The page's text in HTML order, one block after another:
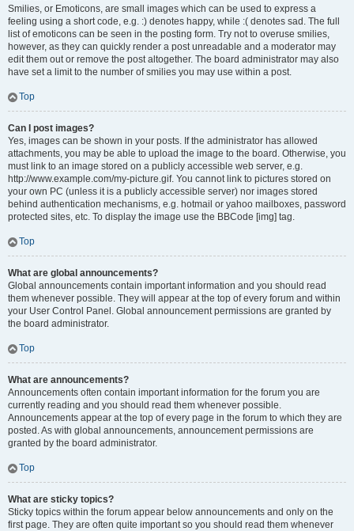
Smilies, or Emoticons, are small images which can be used to express a
feeling using a short code, e.g. :) denotes happy, while :( denotes sad. The full
list of emoticons can be seen in the posting form. Try not to overuse smilies,
however, as they can quickly render a post unreadable and a moderator may
edit them out or remove the post altogether. The board administrator may also
have set a limit to the number of smilies you may use within a post.
Top
Can I post images?
Yes, images can be shown in your posts. If the administrator has allowed
attachments, you may be able to upload the image to the board. Otherwise, you
must link to an image stored on a publicly accessible web server, e.g.
http://www.example.com/my-picture.gif. You cannot link to pictures stored on
your own PC (unless it is a publicly accessible server) nor images stored
behind authentication mechanisms, e.g. hotmail or yahoo mailboxes, password
protected sites, etc. To display the image use the BBCode [img] tag.
Top
What are global announcements?
Global announcements contain important information and you should read
them whenever possible. They will appear at the top of every forum and within
your User Control Panel. Global announcement permissions are granted by
the board administrator.
Top
What are announcements?
Announcements often contain important information for the forum you are
currently reading and you should read them whenever possible.
Announcements appear at the top of every page in the forum to which they are
posted. As with global announcements, announcement permissions are
granted by the board administrator.
Top
What are sticky topics?
Sticky topics within the forum appear below announcements and only on the
first page. They are often quite important so you should read them whenever